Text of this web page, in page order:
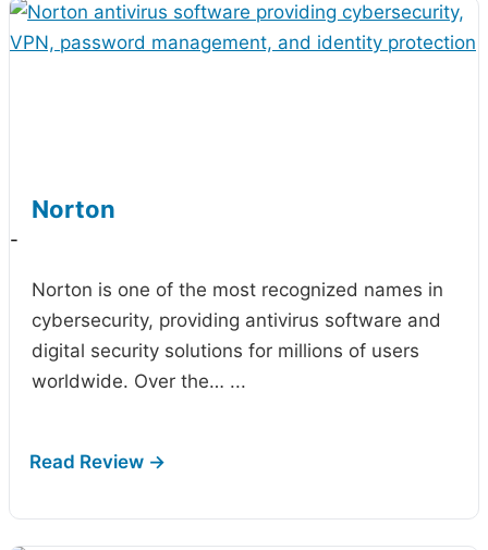
Norton
-
Norton is one of the most recognized names in
cybersecurity, providing antivirus software and
digital security solutions for millions of users
worldwide. Over the… ...